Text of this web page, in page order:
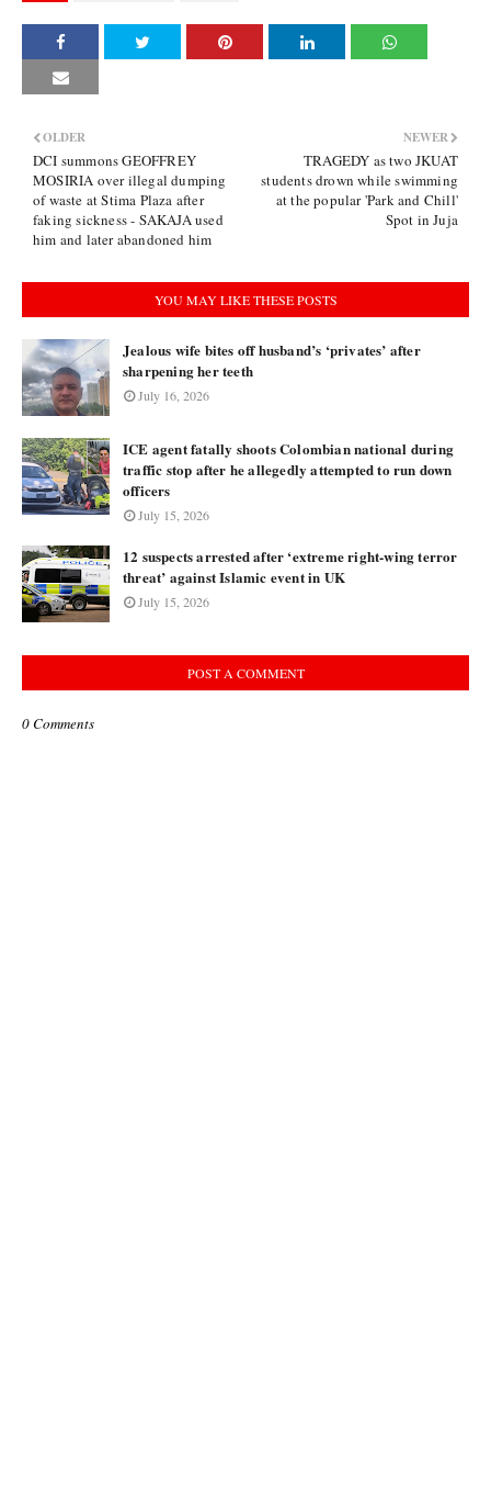
NEWER
TRAGEDY as two JKUAT
students drown while swimming
at the popular 'Park and Chill'
Spot in Juja
OLDER
DCI summons GEOFFREY
MOSIRIA over illegal dumping
of waste at Stima Plaza after
faking sickness - SAKAJA used
him and later abandoned him
YOU MAY LIKE THESE POSTS
Jealous wife bites off husband’s ‘privates’ after
sharpening her teeth
July 16, 2026
ICE agent fatally shoots Colombian national during
traffic stop after he allegedly attempted to run down
officers
July 15, 2026
12 suspects arrested after ‘extreme right-wing terror
threat’ against Islamic event in UK
July 15, 2026
POST A COMMENT
0 Comments